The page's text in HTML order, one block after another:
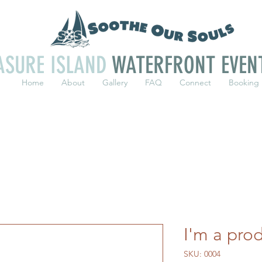
ISLAND WATERFRONT
Home About Gallery FAQ Connect Booking
I'm a
SKU: 0004